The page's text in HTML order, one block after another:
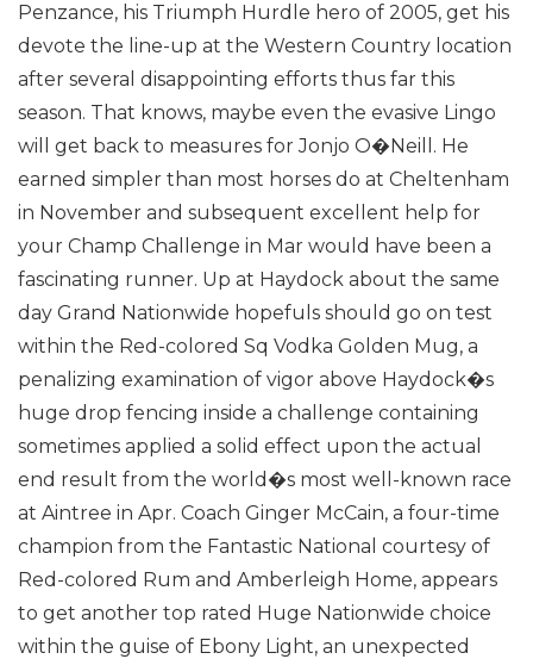
Penzance, his Triumph Hurdle hero of 2005, get his
devote the line-up at the Western Country location
after several disappointing efforts thus far this
season. That knows, maybe even the evasive Lingo
will get back to measures for Jonjo O�Neill. He
earned simpler than most horses do at Cheltenham
in November and subsequent excellent help for
your Champ Challenge in Mar would have been a
fascinating runner. Up at Haydock about the same
day Grand Nationwide hopefuls should go on test
within the Red-colored Sq Vodka Golden Mug, a
penalizing examination of vigor above Haydock�s
huge drop fencing inside a challenge containing
sometimes applied a solid effect upon the actual
end result from the world�s most well-known race
at Aintree in Apr. Coach Ginger McCain, a four-time
champion from the Fantastic National courtesy of
Red-colored Rum and Amberleigh Home, appears
to get another top rated Huge Nationwide choice
within the guise of Ebony Light, an unexpected